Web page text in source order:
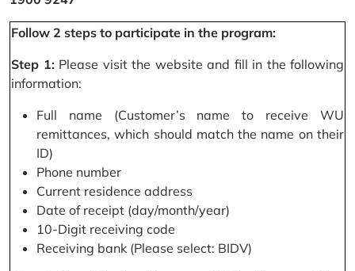
Follow 2 steps to participate in the program:
Step 1:Please visit the website and fill in the following
information:
Full name (Customer’s name to receive WU
remittances, which should match the name on their
ID)
Phone number
Current residence address
Date of receipt (day/month/year)
10-Digit receiving code
Receiving bank (Please select: BIDV)